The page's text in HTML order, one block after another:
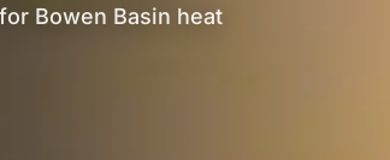
Bowen Basin heat